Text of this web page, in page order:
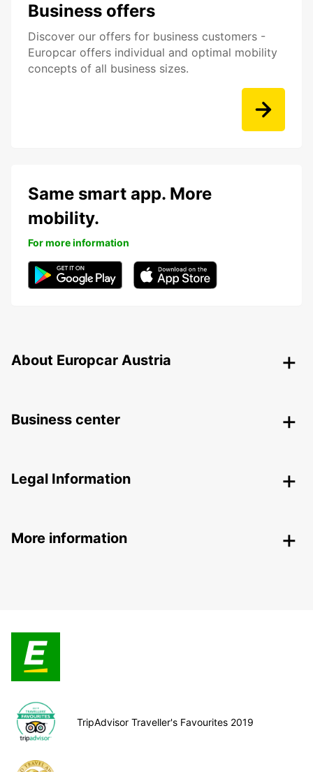
Business offers
Discover our offers for business customers -
Europcar offers individual and optimal mobility
concepts of all business sizes.
Same smart app. More
mobility.
For more information
About Europcar Austria
Business center
Legal Information
More information
TripAdvisor Traveller's Favourites 2019